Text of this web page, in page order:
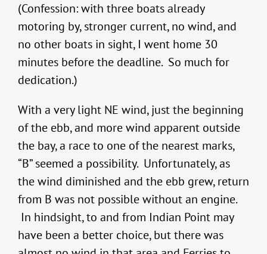
(Confession: with three boats already
motoring by, stronger current, no wind, and
no other boats in sight, I went home 30
minutes before the deadline. So much for
dedication.)
With a very light NE wind, just the beginning
of the ebb, and more wind apparent outside
the bay, a race to one of the nearest marks,
“B” seemed a possibility. Unfortunately, as
the wind diminished and the ebb grew, return
from B was not possible without an engine.
In hindsight, to and from Indian Point may
have been a better choice, but there was